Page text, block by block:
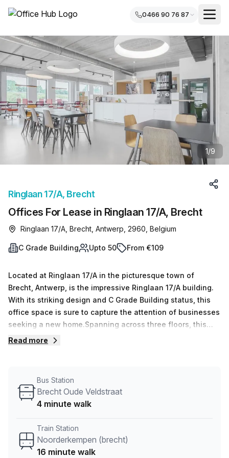
0466 90 76 87
1/9
Offices For Lease in Ringlaan 17/A, Brecht
Ringlaan 17/A, Brecht
Ringlaan 17/A, Brecht, Antwerp, 2960, Belgium
C Grade Building Upto 50 From €109
Located at Ringlaan 17/A in the picturesque town of
Brecht, Antwerp, is the impressive Ringlaan 17/A building.
With its striking design and C Grade Building status, this
office space is sure to capture the attention of businesses
seeking a new home.Spanning across three floors, this
building offers a range of features and amenities to cater
boasts a balcony/outdoor area, providing a refreshing
space for employees to unwind and recharge during
telephone answering, ensuring a professional and
welcoming environment for both clients and employees
Read more
Bus Station
Brecht Oude Veldstraat
4 minute walk
Train Station
Noorderkempen (brecht)
16 minute walk